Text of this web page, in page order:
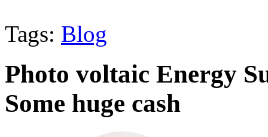
Tags: Blog
Photo voltaic Energy
Some huge cash